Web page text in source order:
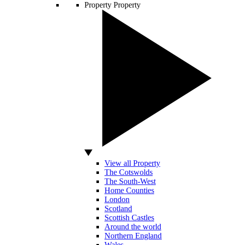
Property Property
View all Property
The Cotswolds
The South-West
Home Counties
London
Scotland
Scottish Castles
Around the world
Northern England